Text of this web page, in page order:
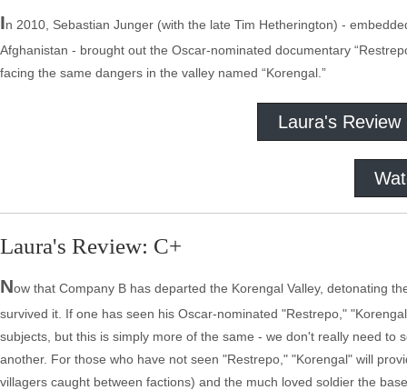
In 2010, Sebastian Junger (with the late Tim Hetherington) -
Afghanistan - brought out the Oscar-nominated documentary
facing the same dangers in the valley named “Korengal.”
Laura's Review
Laura's Review: C+
Now that Company B has departed the Korengal Valley, detonating
survived it. If one has seen his Oscar-nominated "Restrepo,"
subjects, but this is simply more of the same - we don't really need
another. For those who have not seen "Restrepo," "Korengal" will
villagers caught between factions) and the much loved soldier the